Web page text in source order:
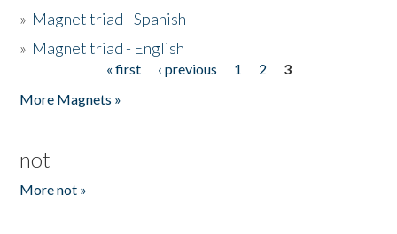
» Magnet triad - Spanish
» Magnet triad - English
« first ‹ previous 1 2
3
More Magnets »
not
More not »